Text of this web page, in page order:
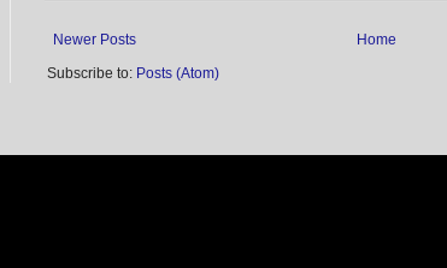
Newer Posts
Home
Subscribe to: Posts (Atom)